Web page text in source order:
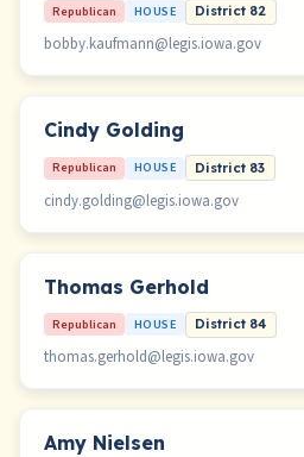
Republican HOUSE District 82
bobby.kaufmann@legis.iowa.gov
Cindy Golding
Republican HOUSE District 83
cindy.golding@legis.iowa.gov
Thomas Gerhold
Republican HOUSE District 84
thomas.gerhold@legis.iowa.gov
Amy Nielsen